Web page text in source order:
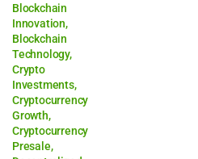
Blockchain
Innovation,
Blockchain
Technology,
Crypto
Investments,
Cryptocurrency
Growth,
Cryptocurrency
Presale,